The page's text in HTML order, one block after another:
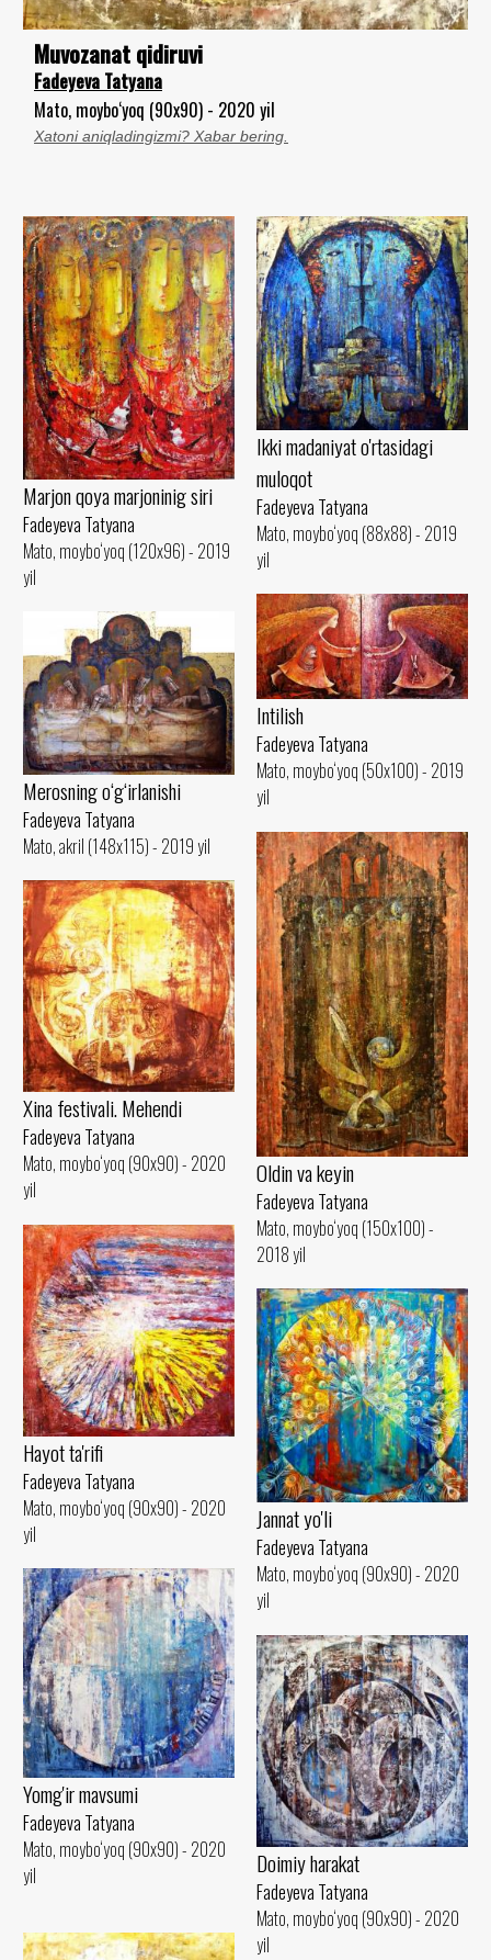
Muvozanat qidiruvi
Fadeyeva Tatyana
Mato, moybo‘yoq (90x90) - 2020 yil
Xatoni aniqladingizmi? Xabar bering.
Marjon qoya marjoninig siri
Fadeyeva Tatyana
Mato, moybo‘yoq (120x96) - 2019
yil
Ikki madaniyat o'rtasidagi
muloqot
Fadeyeva Tatyana
Mato, moybo‘yoq (88x88) - 2019
yil
Intilish
Fadeyeva Tatyana
Mato, moybo‘yoq (50x100) - 2019
yil
Merosning o‘g‘irlanishi
Fadeyeva Tatyana
Mato, akril (148x115) - 2019 yil
Oldin va keyin
Fadeyeva Tatyana
Mato, moybo‘yoq (150x100) -
2018 yil
Xina festivali. Mehendi
Fadeyeva Tatyana
Mato, moybo‘yoq (90x90) - 2020
yil
Hayot ta'rifi
Fadeyeva Tatyana
Mato, moybo‘yoq (90x90) - 2020
yil
Jannat yo'li
Fadeyeva Tatyana
Mato, moybo‘yoq (90x90) - 2020
yil
Yomg'ir mavsumi
Fadeyeva Tatyana
Mato, moybo‘yoq (90x90) - 2020
yil
Doimiy harakat
Fadeyeva Tatyana
Mato, moybo‘yoq (90x90) - 2020
yil